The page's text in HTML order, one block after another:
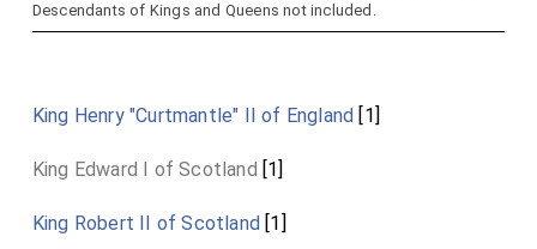
Descendants of Kings and Queens not included.
King Henry "Curtmantle" II of England [1]
King Edward I of Scotland [1]
King Robert II of Scotland [1]